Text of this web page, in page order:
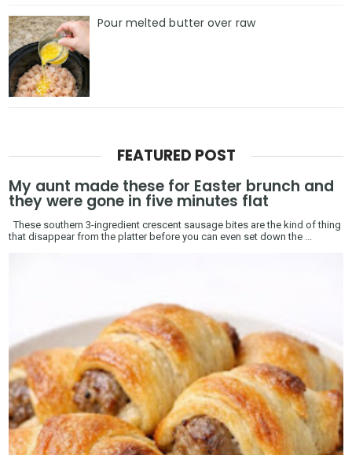
Pour melted butter over raw
FEATURED POST
My aunt made these for Easter brunch and
they were gone in five minutes flat
These southern 3-ingredient crescent sausage bites are the kind of thing
that disappear from the platter before you can even set down the ...